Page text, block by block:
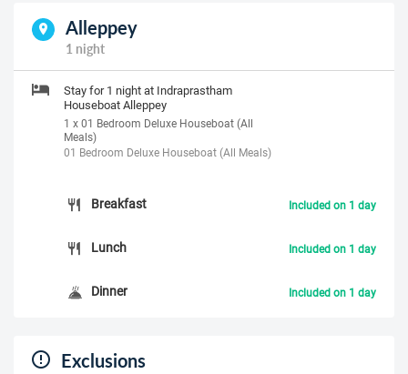
Alleppey
1 night
Stay for 1 night at Indraprastham
Houseboat Alleppey
1 x 01 Bedroom Deluxe Houseboat (All
Meals)
01 Bedroom Deluxe Houseboat (All Meals)
Breakfast Included on 1 day
Lunch Included on 1 day
Dinner Included on 1 day
Exclusions